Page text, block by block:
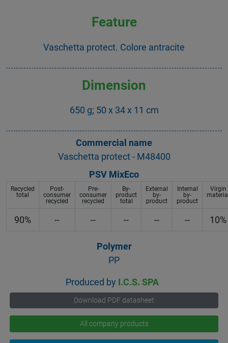
Feature
Vaschetta protect. Colore antracite
Dimension
650 g; 50 x 34 x 11 cm
Commercial name
Vaschetta protect - M48400
PSV MixEco
Recycled
total
Post-
consumer
recycled
Pre-
consumer
recycled
By-
product
total
External
by-
product
Internal
by-
product
Virgin
90% -- -- -- -- -- 10%
Polymer
PP
Produced by I.C.S. SPA
Download PDF datasheet
All company products